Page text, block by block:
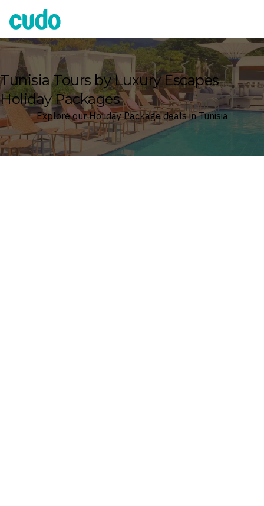
Cudo
Tunisia Tours by Luxury Escapes
Holiday Packages
Explore our Holiday Package deals in Tunisia